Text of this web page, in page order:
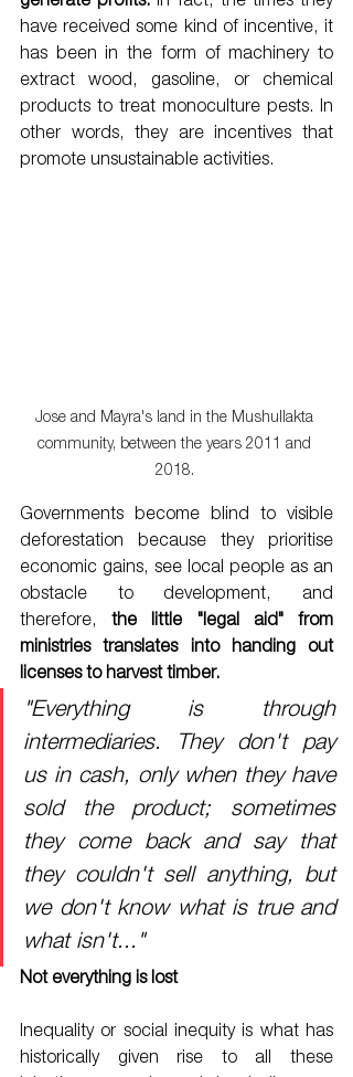
have received some kind of incentive, it
has been in the form of machinery to
extract wood, gasoline, or chemical
products to treat monoculture pests. In
other words, they are incentives that
promote unsustainable activities.
Jose and Mayra's land in the Mushullakta
community, between the years 2011 and
2018.
Governments become blind to visible
deforestation because they prioritise
economic gains, see local people as an
obstacle to development, and
therefore, the little "legal aid" from
ministries translates into handing out
licenses to harvest timber.
"Everything is through
intermediaries. They don't pay
us in cash, only when they have
sold the product; sometimes
they come back and say that
they couldn't sell anything, but
we don't know what is true and
what isn't..."
Not everything is lost
Inequality or social inequity is what has
historically given rise to all these